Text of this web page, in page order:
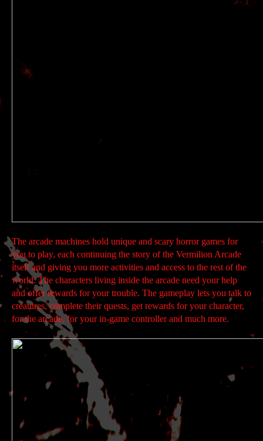
The arcade machines hold unique and scary horror games for
you to play, each continuing the story of the Vermilion Arcade
itself and giving you more activities and access to the rest of the
world. The characters living inside the arcade need your help
and offer rewards for your trouble. The gameplay lets you talk to
creatures, complete their quests, get rewards for your character,
for the arcade, for your in-game controller and much more.